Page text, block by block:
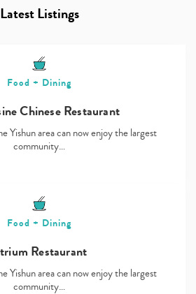
Latest Listings
Food + Dining
Chinese Restaurant
Yishun area can now enjoy the largest
community…
Food + Dining
Restaurant
Yishun area can now enjoy the largest
community…